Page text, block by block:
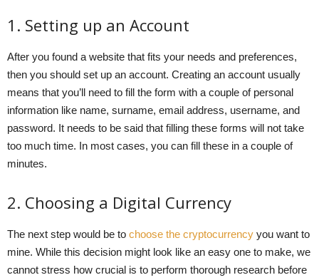
1. Setting up an Account
After you found a website that fits your needs and preferences,
then you should set up an account. Creating an account usually
means that you’ll need to fill the form with a couple of personal
information like name, surname, email address, username, and
password. It needs to be said that filling these forms will not take
too much time. In most cases, you can fill these in a couple of
minutes.
2. Choosing a Digital Currency
The next step would be to choose the cryptocurrency you want to
mine. While this decision might look like an easy one to make, we
cannot stress how crucial is to perform thorough research before